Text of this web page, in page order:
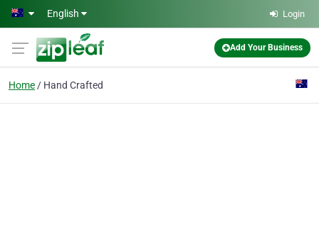
Skip to main content
English Login
Add Your Business
Home Hand Crafted